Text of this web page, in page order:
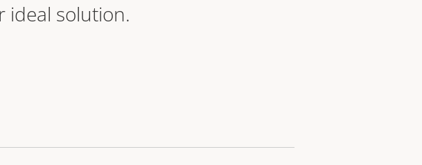
ideal solution.